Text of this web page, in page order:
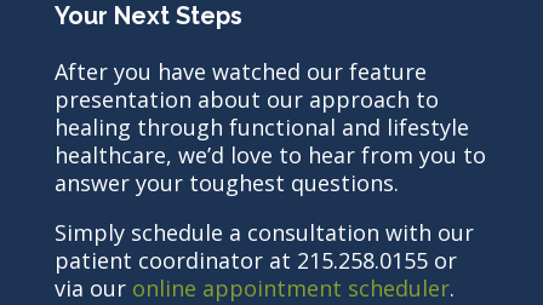
Your Next Steps
After you have watched our feature
presentation about our approach to
healing through functional and lifestyle
healthcare, we’d love to hear from you to
answer your toughest questions.
Simply schedule a consultation with our
patient coordinator at 215.258.0155 or
via our online appointment scheduler.